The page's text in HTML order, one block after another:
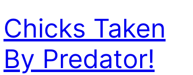
Chicks Taken
By Predator!